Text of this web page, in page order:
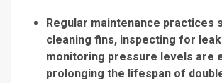
Regular maintenance practices
cleaning fins, inspecting for
monitoring pressure levels are
prolonging the lifespan of